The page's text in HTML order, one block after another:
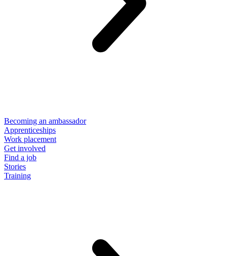
Becoming an ambassador
Apprenticeships
Work placement
Get involved
Find a job
Stories
Training